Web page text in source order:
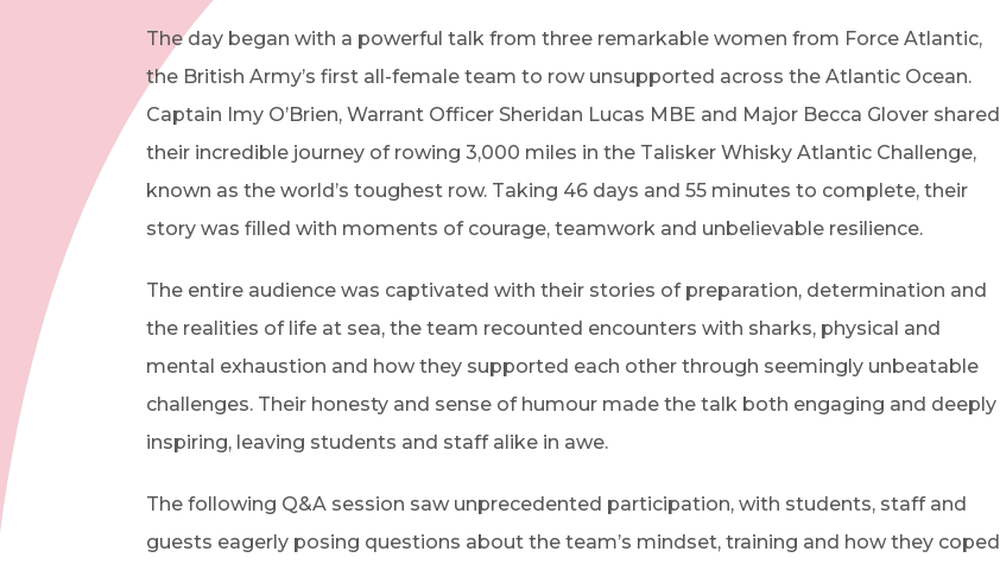
The day began with a powerful talk from three remarkable women from Force Atlantic,
the British Army’s first all-female team to row unsupported across the Atlantic Ocean.
Captain Imy O’Brien, Warrant Officer Sheridan Lucas MBE and Major Becca Glover shared
their incredible journey of rowing 3,000 miles in the Talisker Whisky Atlantic Challenge,
known as the world’s toughest row. Taking 46 days and 55 minutes to complete, their
story was filled with moments of courage, teamwork and unbelievable resilience.
The entire audience was captivated with their stories of preparation, determination and
the realities of life at sea, the team recounted encounters with sharks, physical and
mental exhaustion and how they supported each other through seemingly unbeatable
challenges. Their honesty and sense of humour made the talk both engaging and deeply
inspiring, leaving students and staff alike in awe.
The following Q&A session saw unprecedented participation, with students, staff and
guests eagerly posing questions about the team’s mindset, training and how they coped